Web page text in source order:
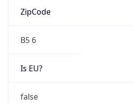
ZipCode
B5 6
Is EU?
false